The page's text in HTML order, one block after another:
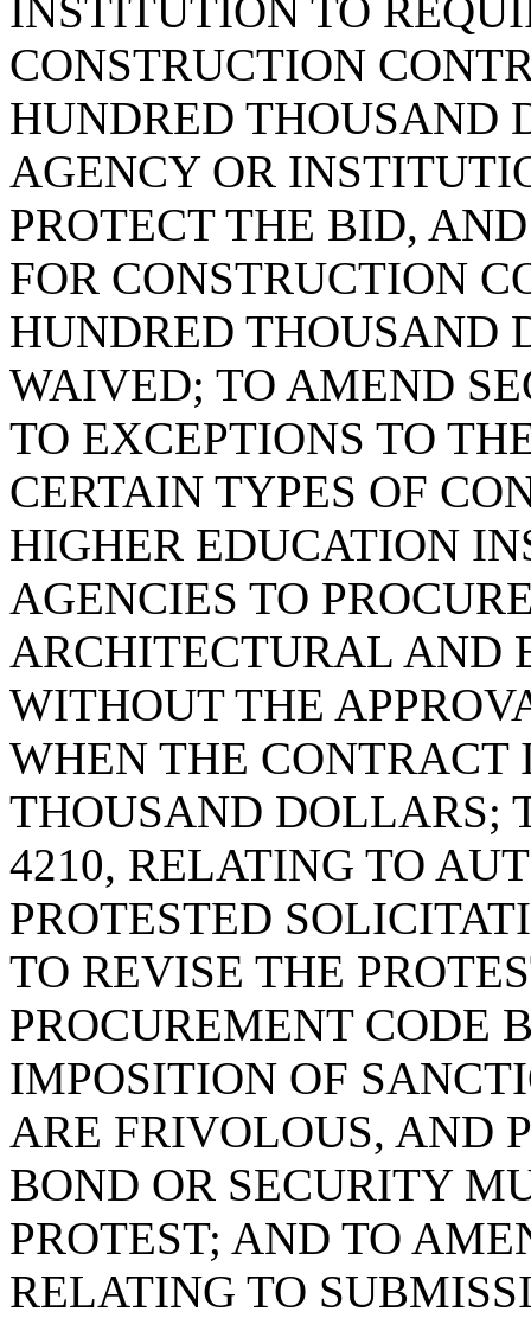
INSTITUTION TO
CONSTRUCTION
HUNDRED THOUSAND
AGENCY OR
PROTECT THE BID,
FOR CONSTRUCTION
HUNDRED THOUSAND
WAIVED; TO AMEND
TO EXCEPTIONS TO
CERTAIN TYPES OF
HIGHER EDUCATION
AGENCIES TO
ARCHITECTURAL AND
WITHOUT THE
WHEN THE CONTRACT
THOUSAND DOLLARS;
4210, RELATING TO
PROTESTED
TO REVISE THE
PROCUREMENT CODE
IMPOSITION OF
ARE FRIVOLOUS, AND
BOND OR SECURITY
PROTEST; AND TO
RELATING TO